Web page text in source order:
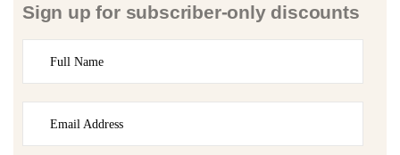
Sign up for subscriber-only discounts